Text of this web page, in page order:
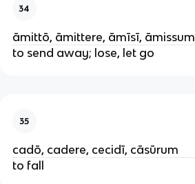
34
āmittō, āmittere, āmīsī, āmissum
to send away; lose, let go
35
cadō, cadere, cecidī, cāsūrum
to fall